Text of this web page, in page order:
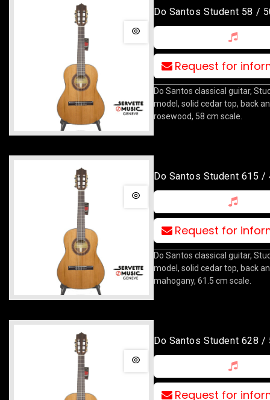
Do Santos Student 58 /
Request for
Do Santos classical guitar,
model, solid cedar top, back
rosewood, 58 cm scale.
Do Santos Student 615 /
Request for
Do Santos classical guitar,
model, solid cedar top, back
mahogany, 61.5 cm scale.
Do Santos Student 628 /
Request for